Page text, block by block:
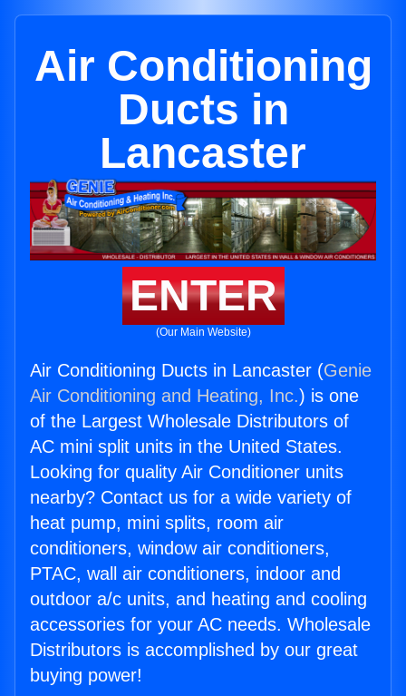
Air Conditioning
Ducts in
Lancaster
ENTER
(Our Main Website)
Air Conditioning Ducts in Lancaster (Genie
Air Conditioning and Heating, Inc.) is one
of the Largest Wholesale Distributors of
AC mini split units in the United States.
Looking for quality Air Conditioner units
nearby? Contact us for a wide variety of
heat pump, mini splits, room air
conditioners, window air conditioners,
PTAC, wall air conditioners, indoor and
outdoor a/c units, and heating and cooling
accessories for your AC needs. Wholesale
Distributors is accomplished by our great
buying power!